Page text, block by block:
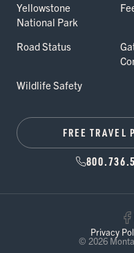
Yellowstone
National Park
Road Status
Wildlife Safety
FREE TRAVEL
© 2026
Privacy